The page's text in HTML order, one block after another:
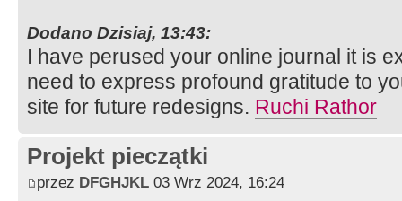
Dodano Dzisiaj, 13:43:
I have perused your online journal it is
need to express profound gratitude to
site for future redesigns. Ruchi Rathor
Projekt pieczątki
przez DFGHJKL 03 Wrz 2024, 16:24